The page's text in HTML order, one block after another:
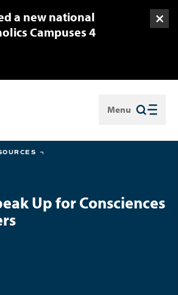
a new national
Campuses 4
Menu
Close
Up for Consciences